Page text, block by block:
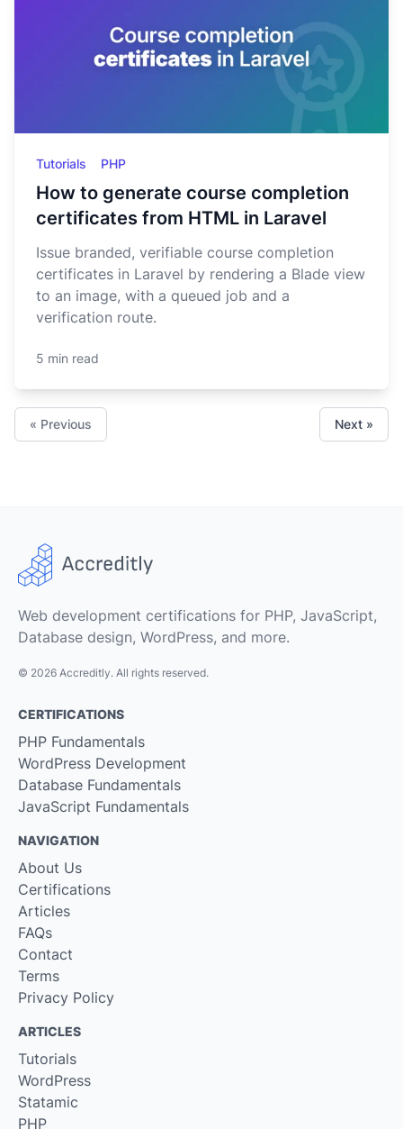
Tutorials PHP
How to generate course completion
certificates from HTML in Laravel
Issue branded, verifiable course completion
certificates in Laravel by rendering a Blade view
to an image, with a queued job and a
verification route.
5 min read
« Previous Next »
Web development certifications for PHP, JavaScript,
Database design, WordPress, and more.
© 2026 Accreditly. All rights reserved.
CERTIFICATIONS
PHP Fundamentals
WordPress Development
Database Fundamentals
JavaScript Fundamentals
NAVIGATION
About Us
Certifications
Articles
FAQs
Contact
Terms
Privacy Policy
ARTICLES
Tutorials
WordPress
Statamic
PHP